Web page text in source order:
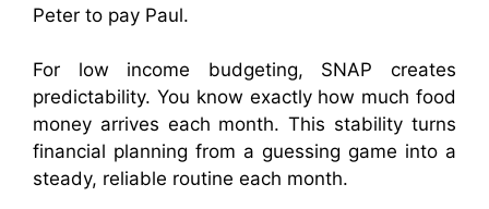
Peter to pay Paul.
For low income budgeting, SNAP creates
predictability. You know exactly how much food
money arrives each month. This stability turns
financial planning from a guessing game into a
steady, reliable routine each month.